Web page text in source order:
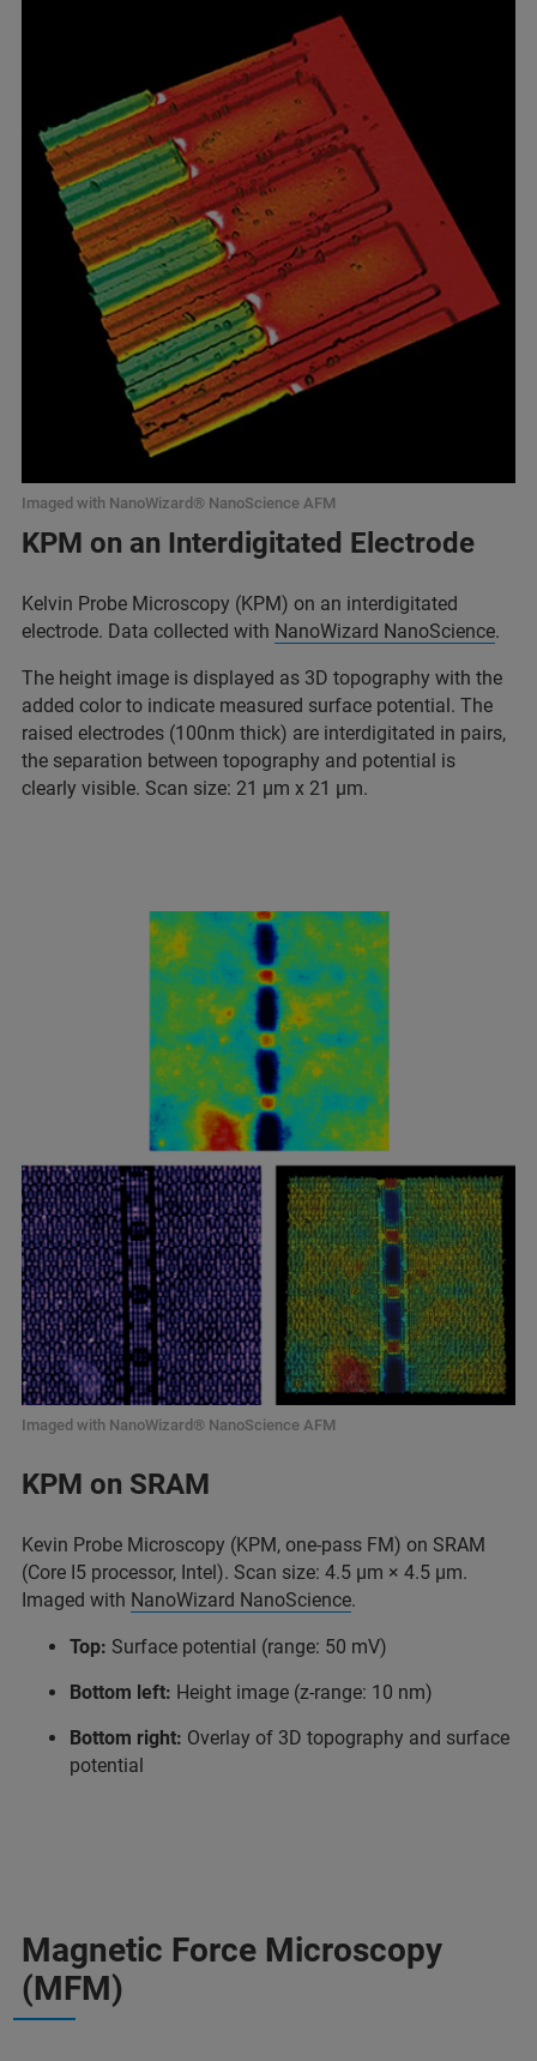
Imaged with NanoWizard® NanoScience AFM
KPM on an Interdigitated Electrode
Kelvin Probe Microscopy (KPM) on an interdigitated
electrode. Data collected with NanoWizard NanoScience.
The height image is displayed as 3D topography with the
added color to indicate measured surface potential. The
raised electrodes (100nm thick) are interdigitated in pairs,
the separation between topography and potential is
clearly visible. Scan size: 21 µm x 21 µm.
Imaged with NanoWizard® NanoScience AFM
KPM on SRAM
Kevin Probe Microscopy (KPM, one-pass FM) on SRAM
(Core I5 processor, Intel). Scan size: 4.5 μm × 4.5 μm.
Imaged with NanoWizard NanoScience.
Top: Surface potential (range: 50 mV)
Bottom left: Height image (z-range: 10 nm)
Bottom right: Overlay of 3D topography and surface
potential
Magnetic Force Microscopy
(MFM)